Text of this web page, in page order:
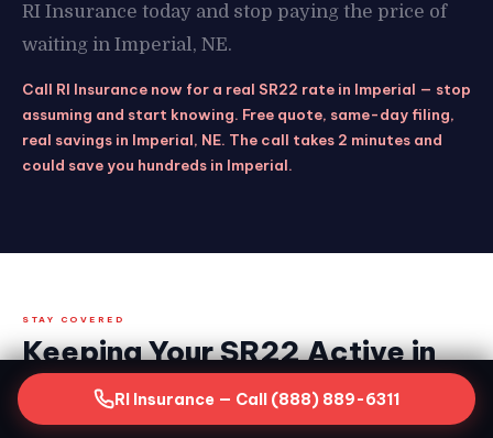
RI Insurance today and stop paying the price of
waiting in Imperial, NE.
Call RI Insurance now for a real SR22 rate in Imperial — stop
assuming and start knowing. Free quote, same-day filing,
real savings in Imperial, NE. The call takes 2 minutes and
could save you hundreds in Imperial.
STAY COVERED
Keeping Your SR22 Active in
Imperial, NE — What the Clock
Demands
RI Insurance — Call (888) 889-6311